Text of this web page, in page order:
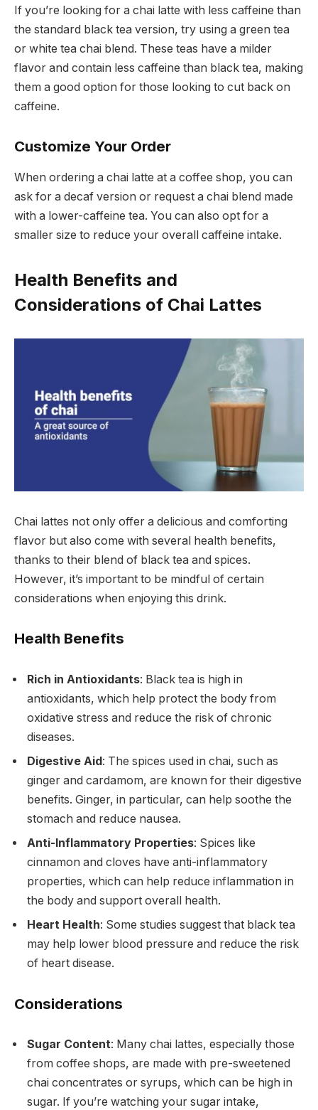
If you’re looking for a chai latte with less caffeine than
the standard black tea version, try using a green tea
or white tea chai blend. These teas have a milder
flavor and contain less caffeine than black tea, making
them a good option for those looking to cut back on
caffeine.
Customize Your Order
When ordering a chai latte at a coffee shop, you can
ask for a decaf version or request a chai blend made
with a lower-caffeine tea. You can also opt for a
smaller size to reduce your overall caffeine intake.
Health Benefits and
Considerations of Chai Lattes
Chai lattes not only offer a delicious and comforting
flavor but also come with several health benefits,
thanks to their blend of black tea and spices.
However, it’s important to be mindful of certain
considerations when enjoying this drink.
Health Benefits
Rich in Antioxidants: Black tea is high in
antioxidants, which help protect the body from
oxidative stress and reduce the risk of chronic
diseases.
Digestive Aid: The spices used in chai, such as
ginger and cardamom, are known for their digestive
benefits. Ginger, in particular, can help soothe the
stomach and reduce nausea.
Anti-Inflammatory Properties: Spices like
cinnamon and cloves have anti-inflammatory
properties, which can help reduce inflammation in
the body and support overall health.
Heart Health: Some studies suggest that black tea
may help lower blood pressure and reduce the risk
of heart disease.
Considerations
Sugar Content: Many chai lattes, especially those
from coffee shops, are made with pre-sweetened
chai concentrates or syrups, which can be high in
sugar. If you’re watching your sugar intake,